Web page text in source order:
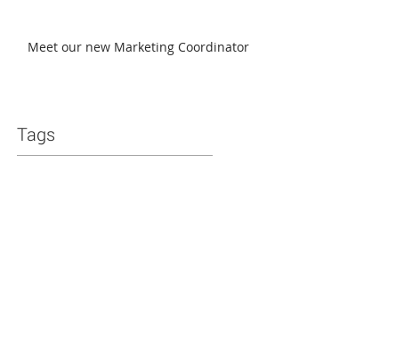
Meet our new Marketing Coordinator
Tags